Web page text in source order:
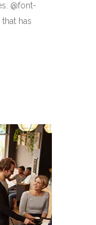
@font-
has